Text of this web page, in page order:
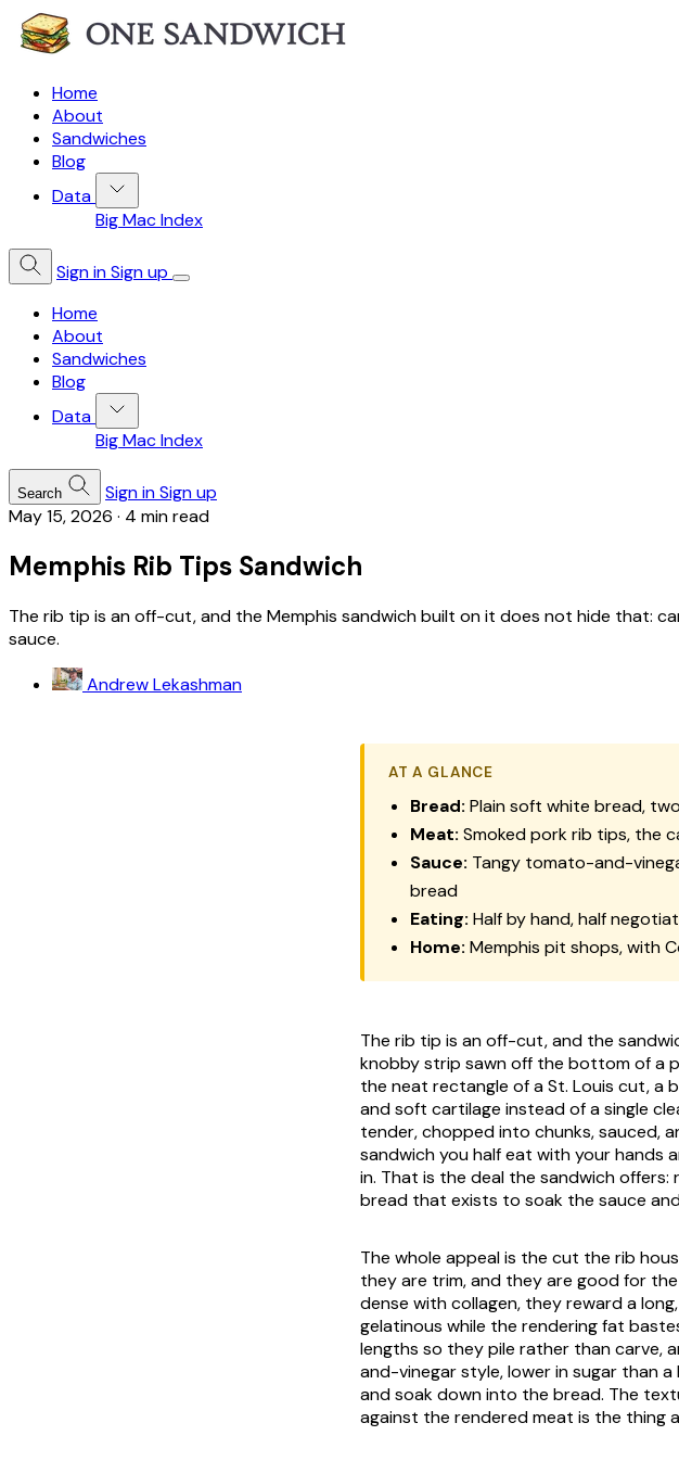
Home
About
Sandwiches
Blog
Data
Big Mac Index
Sign inSign up
Home
About
Sandwiches
Blog
Data
Big Mac Index
Search Sign inSign up
May 15, 2026 · 4 min read
Memphis Rib Tips Sandwich
The rib tip is an off-cut, and the Memphis sandwich built on it does not hide that:
sauce.
Andrew Lekashman
AT A GLANCE
Bread: Plain soft white bread,
Meat: Smoked pork rib tips, the
Sauce: Tangy tomato-and-
bread
Eating: Half by hand, half
Home: Memphis pit shops, with
The rib tip is an off-cut, and the
knobby strip sawn off the bottom of a
the neat rectangle of a St. Louis cut, a
and soft cartilage instead of a single
tender, chopped into chunks, sauced,
sandwich you half eat with your hands
in. That is the deal the sandwich
bread that exists to soak the sauce
The whole appeal is the cut the rib
they are trim, and they are good for
dense with collagen, they reward a
gelatinous while the rendering fat
lengths so they pile rather than carve,
and-vinegar style, lower in sugar than
and soak down into the bread. The
against the rendered meat is the thing